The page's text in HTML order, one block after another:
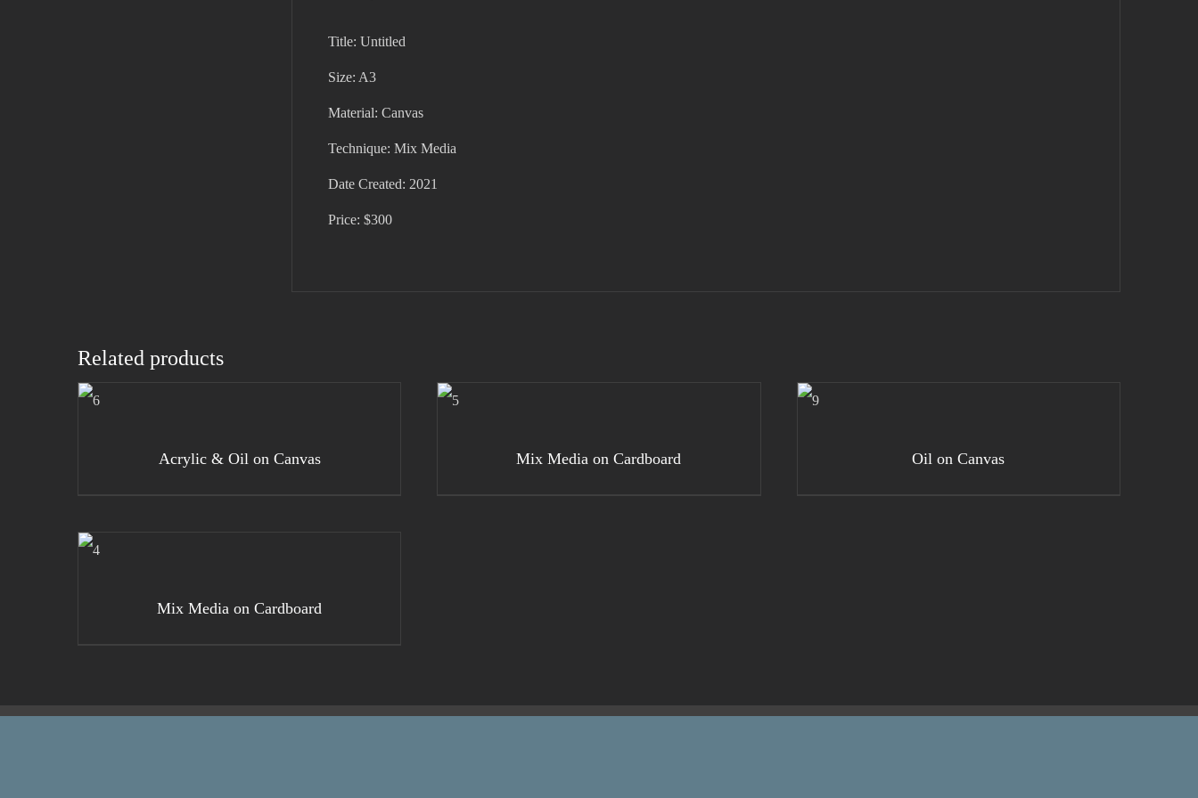
Title: Untitled
Size: A3
Material: Canvas
Technique: Mix Media
Date Created: 2021
Price: $300
Related products
DETAILS
Acrylic & Oil on Canvas
DETAILS
Mix Media on Cardboard
DETAILS
Oil on Canvas
DETAILS
Mix Media on Cardboard